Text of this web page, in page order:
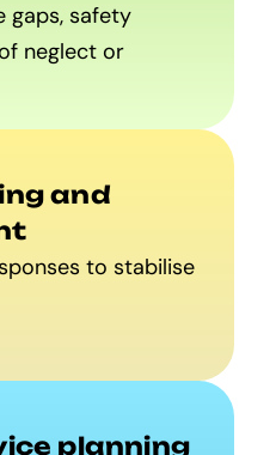
gaps, safety
neglect or
and
to stabilise
planning